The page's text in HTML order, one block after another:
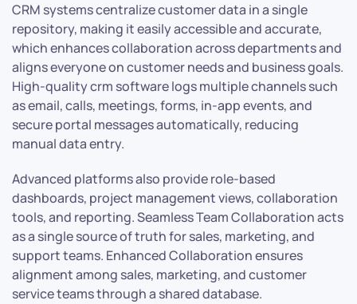
CRM systems centralize customer data in a single
repository, making it easily accessible and accurate,
which enhances collaboration across departments and
aligns everyone on customer needs and business goals.
High-quality crm software logs multiple channels such
as email, calls, meetings, forms, in-app events, and
secure portal messages automatically, reducing
manual data entry.
Advanced platforms also provide role-based
dashboards, project management views, collaboration
tools, and reporting. Seamless Team Collaboration acts
as a single source of truth for sales, marketing, and
support teams. Enhanced Collaboration ensures
alignment among sales, marketing, and customer
service teams through a shared database.